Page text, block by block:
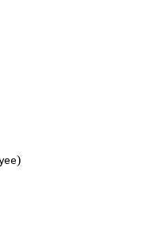
)